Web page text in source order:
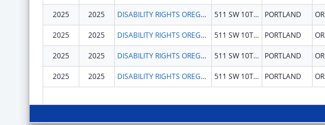
2025 2025 DISABILITY RIGHTS OREGON 511 SW 10TH AVE STE 200 PORTLAND OR
2025 2025 DISABILITY RIGHTS OREGON 511 SW 10TH AVE STE 200 PORTLAND OR
2025 2025 DISABILITY RIGHTS OREGON 511 SW 10TH AVE STE 200 PORTLAND OR
2025 2025 DISABILITY RIGHTS OREGON 511 SW 10TH AVE STE 200 PORTLAND OR